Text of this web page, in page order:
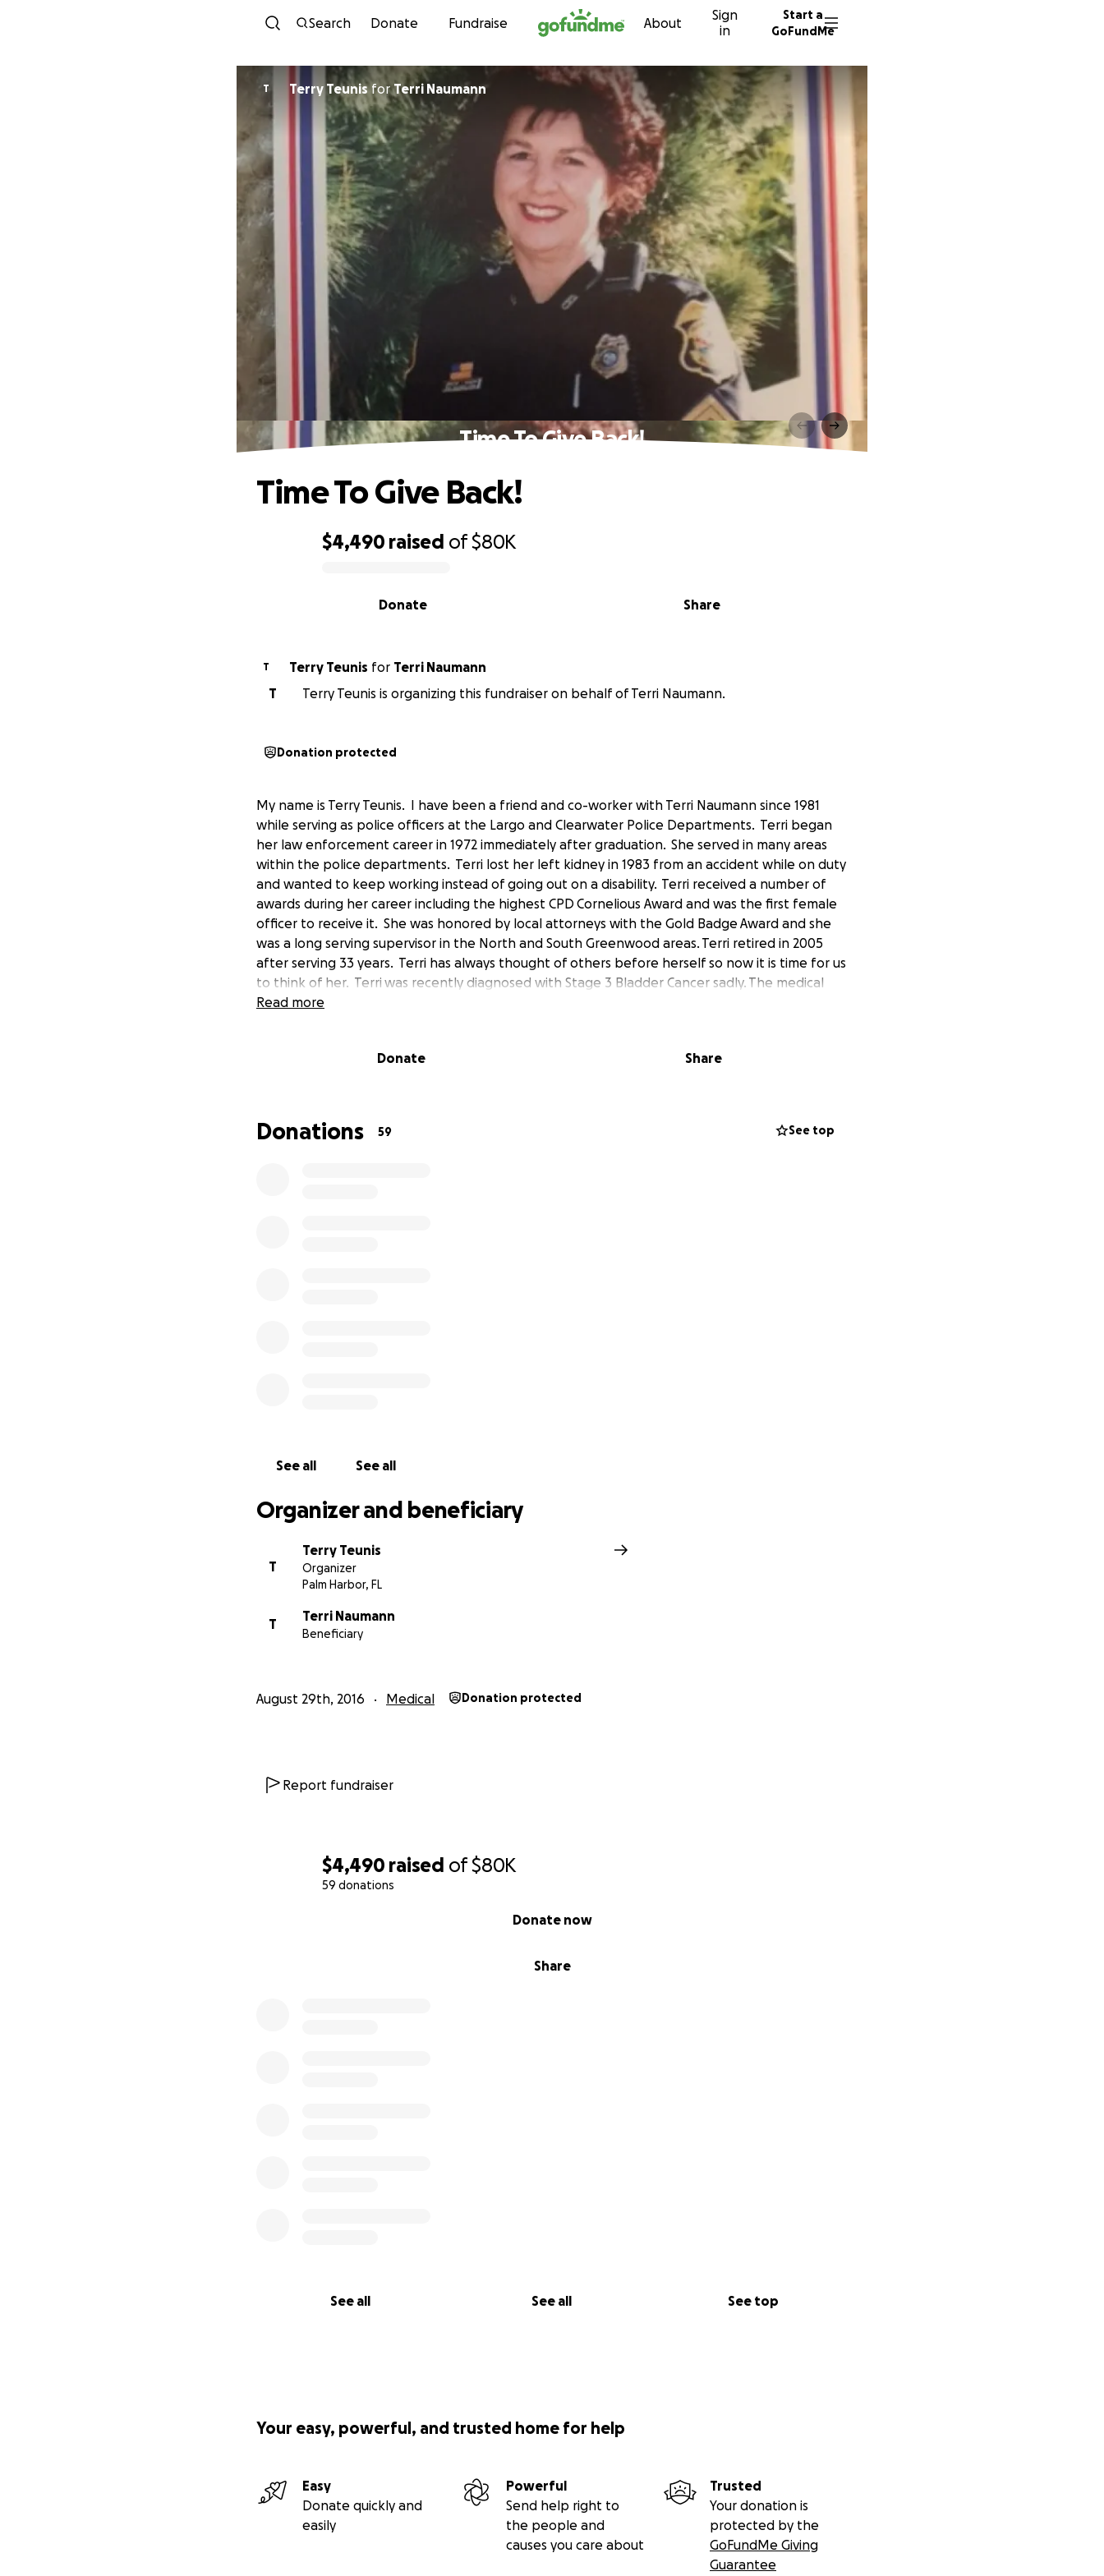
Skip to content
Search Donate Fundraise About
Sign
in
Start a
GoFundMe
$4,490 raised of$80K
59 donations
Share
Donate now
See all See all See top
T Terry TeunisforTerri Naumann
Time To Give Back!
$4,490 raised of$80K
Share
Donate
Time To Give Back!
T Terry Teunis for Terri Naumann
T
Terry Teunis is organizing this fundraiser on behalf of Terri Naumann.
Donation protected
My name is Terry Teunis. I have been a friend and co-worker with Terri Naumann since 1981
while serving as police officers at the Largo and Clearwater Police Departments. Terri began
her law enforcement career in 1972 immediately after graduation. She served in many areas
within the police departments. Terri lost her left kidney in 1983 from an accident while on duty
and wanted to keep working instead of going out on a disability. Terri received a number of
awards during her career including the highest CPD Cornelious Award and was the first female
officer to receive it. She was honored by local attorneys with the Gold Badge Award and she
was a long serving supervisor in the North and South Greenwood areas. Terri retired in 2005
after serving 33 years. Terri has always thought of others before herself so now it is time for us
to think of her. Terri was recently diagnosed with Stage 3 Bladder Cancer sadly. The medical
costs are extensive. Please consider helping this long serving public servant. All of us can make
Read more
Donate Share
Donations 59 See top
See all See all
Organizer and beneficiary
T
Terry Teunis
Organizer
Palm Harbor, FL
T
Terri Naumann
Beneficiary
August 29th, 2016 Medical Donation protected
Report fundraiser
Your easy, powerful, and trusted home for help
Easy
Donate quickly and
easily
Powerful
Send help right to
the people and
causes you care about
Trusted
Your donation is
protected by the
GoFundMe Giving
Guarantee